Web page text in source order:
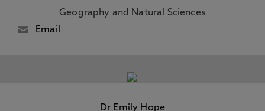
Geography and Natural Sciences
Email
Dr Emily Hope